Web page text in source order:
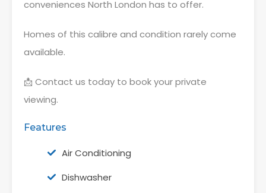
conveniences North London has to offer.
Homes of this calibre and condition rarely come
available.
📩 Contact us today to book your private
viewing.
Features
Air Conditioning
Dishwasher